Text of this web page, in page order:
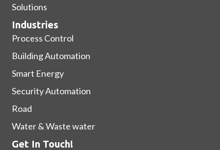
Solutions
Industries
Process Control
Building Automation
Smart Energy
Security Automation
Road
Water & Waste water
Get In Touch!